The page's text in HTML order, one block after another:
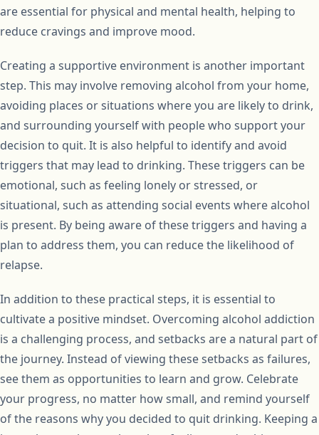
are essential for physical and mental health, helping to
reduce cravings and improve mood.
Creating a supportive environment is another important
step. This may involve removing alcohol from your home,
avoiding places or situations where you are likely to drink,
and surrounding yourself with people who support your
decision to quit. It is also helpful to identify and avoid
triggers that may lead to drinking. These triggers can be
emotional, such as feeling lonely or stressed, or
situational, such as attending social events where alcohol
is present. By being aware of these triggers and having a
plan to address them, you can reduce the likelihood of
relapse.
In addition to these practical steps, it is essential to
cultivate a positive mindset. Overcoming alcohol addiction
is a challenging process, and setbacks are a natural part of
the journey. Instead of viewing these setbacks as failures,
see them as opportunities to learn and grow. Celebrate
your progress, no matter how small, and remind yourself
of the reasons why you decided to quit drinking. Keeping a